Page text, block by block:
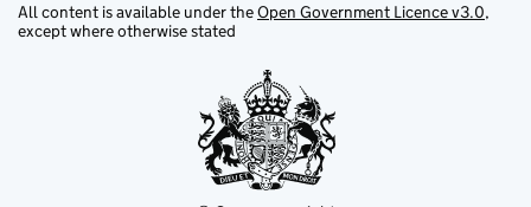
All content is available under theOpen Government Licence v3.0,
except where otherwise stated